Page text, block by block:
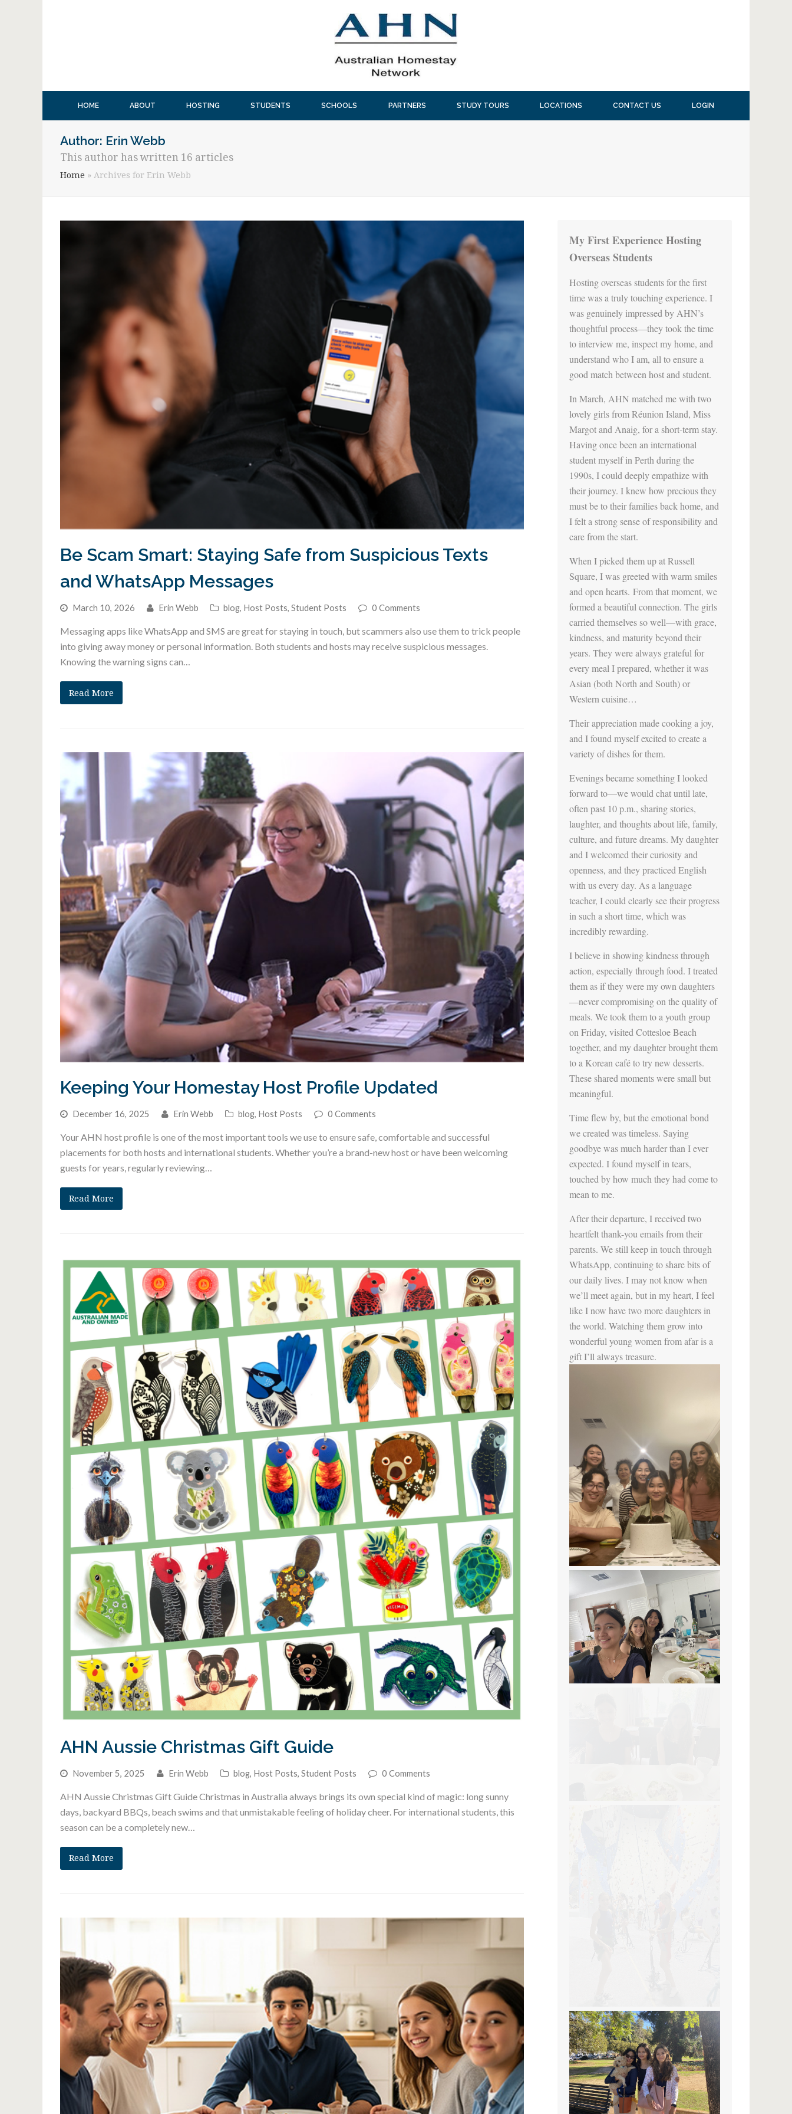
HOME ABOUT HOSTING STUDENTS SCHOOLS PARTNERS STUDY TOURS LOCATIONS CONTACT US LOGIN
Author: Erin Webb
This author has written 16 articles
Home » Archives for Erin Webb
Be Scam Smart: Staying Safe from Suspicious Texts
and WhatsApp Messages
March 10, 2026 Erin Webb blog, Host Posts, Student Posts 0 Comments
Messaging apps like WhatsApp and SMS are great for staying in touch, but scammers also use them to trick people
into giving away money or personal information. Both students and hosts may receive suspicious messages.
Knowing the warning signs can…
Read More
Keeping Your Homestay Host Profile Updated
December 16, 2025 Erin Webb blog, Host Posts 0 Comments
Your AHN host profile is one of the most important tools we use to ensure safe, comfortable and successful
placements for both hosts and international students. Whether you’re a brand-new host or have been welcoming
guests for years, regularly reviewing…
Read More
AHN Aussie Christmas Gift Guide
November 5, 2025 Erin Webb blog, Host Posts, Student Posts 0 Comments
AHN Aussie Christmas Gift Guide Christmas in Australia always brings its own special kind of magic: long sunny
days, backyard BBQs, beach swims and that unmistakable feeling of holiday cheer. For international students, this
season can be a completely new…
Read More
My First Experience Hosting
Overseas Students
Hosting overseas students for the first
time was a truly touching experience. I
was genuinely impressed by AHN’s
thoughtful process—they took the time
to interview me, inspect my home, and
understand who I am, all to ensure a
good match between host and student.
In March, AHN matched me with two
lovely girls from Réunion Island, Miss
Margot and Anaig, for a short-term stay.
Having once been an international
student myself in Perth during the
1990s, I could deeply empathize with
their journey. I knew how precious they
must be to their families back home, and
I felt a strong sense of responsibility and
care from the start.
When I picked them up at Russell
Square, I was greeted with warm smiles
and open hearts. From that moment, we
formed a beautiful connection. The girls
carried themselves so well—with grace,
kindness, and maturity beyond their
years. They were always grateful for
every meal I prepared, whether it was
Asian (both North and South) or
Western cuisine…
Their appreciation made cooking a joy,
and I found myself excited to create a
variety of dishes for them.
Evenings became something I looked
forward to—we would chat until late,
often past 10 p.m., sharing stories,
laughter, and thoughts about life, family,
culture, and future dreams. My daughter
and I welcomed their curiosity and
openness, and they practiced English
with us every day. As a language
teacher, I could clearly see their progress
in such a short time, which was
incredibly rewarding.
I believe in showing kindness through
action, especially through food. I treated
them as if they were my own daughters
—never compromising on the quality of
meals. We took them to a youth group
on Friday, visited Cottesloe Beach
together, and my daughter brought them
to a Korean café to try new desserts.
These shared moments were small but
meaningful.
Time flew by, but the emotional bond
we created was timeless. Saying
goodbye was much harder than I ever
expected. I found myself in tears,
touched by how much they had come to
mean to me.
After their departure, I received two
heartfelt thank-you emails from their
parents. We still keep in touch through
WhatsApp, continuing to share bits of
our daily lives. I may not know when
we’ll meet again, but in my heart, I feel
like I now have two more daughters in
the world. Watching them grow into
wonderful young women from afar is a
gift I’ll always treasure.